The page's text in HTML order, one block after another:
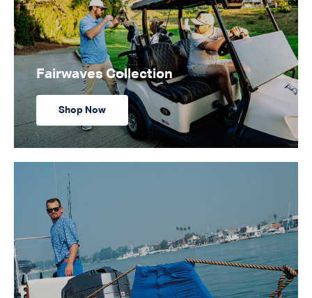
Fairwaves Collection
Shop Now